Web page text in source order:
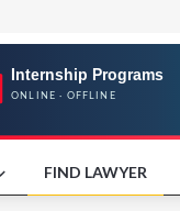
FIND LAWYER